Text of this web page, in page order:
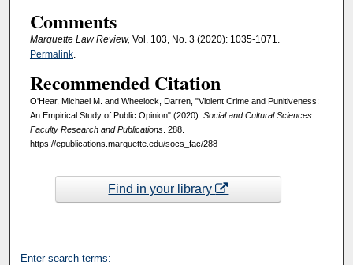
Comments
Marquette Law Review, Vol. 103, No. 3 (2020): 1035-1071.
Permalink.
Recommended Citation
O'Hear, Michael M. and Wheelock, Darren, "Violent Crime and Punitiveness:
An Empirical Study of Public Opinion" (2020). Social and Cultural Sciences
Faculty Research and Publications. 288.
https://epublications.marquette.edu/socs_fac/288
Find in your library
Enter search terms: